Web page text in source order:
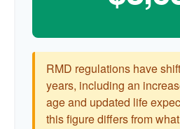
RMD regulations have
years, including an
age and updated life
this figure differs from